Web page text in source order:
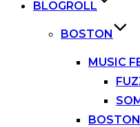
BLOGROLL
BOSTON
MUSIC